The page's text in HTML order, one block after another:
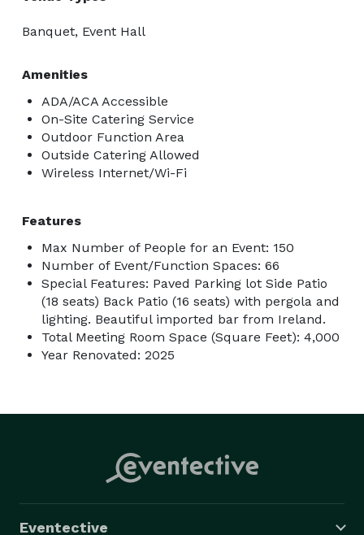
Banquet, Event Hall
Amenities
ADA/ACA Accessible
On-Site Catering Service
Outdoor Function Area
Outside Catering Allowed
Wireless Internet/Wi-Fi
Features
Max Number of People for an Event: 150
Number of Event/Function Spaces: 66
Special Features: Paved Parking lot Side Patio
(18 seats) Back Patio (16 seats) with pergola and
lighting. Beautiful imported bar from Ireland.
Total Meeting Room Space (Square Feet): 4,000
Year Renovated: 2025
Eventective